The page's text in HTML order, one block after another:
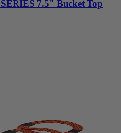
7.5" Bucket Top